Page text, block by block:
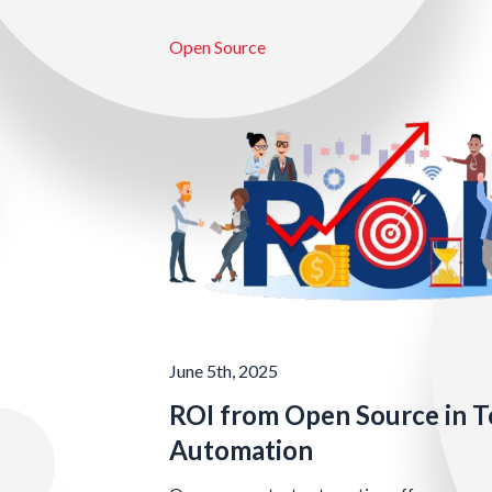
Open Source
June 5th, 2025
ROI from Open Source in
Automation